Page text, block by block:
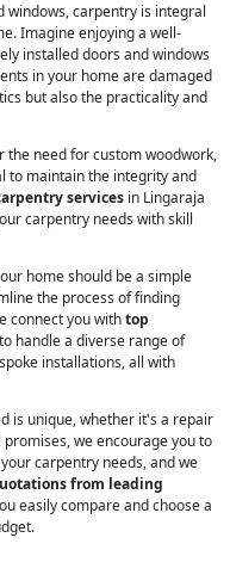
carpentry is integral
Imagine enjoying a well-
installed doors and windows
in your home are damaged
but also the practicality and
the need for custom woodwork,
to maintain the integrity and
services in Lingaraja
carpentry needs with skill
home should be a simple
the process of finding
connect you withtop
handle a diverse range of
installations, all with
is unique, whether it's a repair
we encourage you to
carpentry needs, and we
from leading
easily compare and choose a